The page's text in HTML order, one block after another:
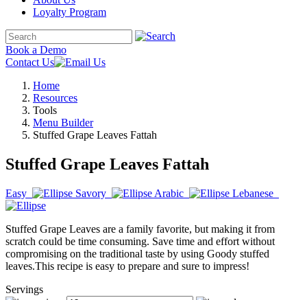
Loyalty Program
Book a Demo
Contact Us
Home
Resources
Tools
Menu Builder
Stuffed Grape Leaves Fattah
Stuffed Grape Leaves Fattah
Easy Savory Arabic Lebanese
Stuffed Grape Leaves are a family favorite, but making it from
scratch could be time consuming. Save time and effort without
compromising on the traditional taste by using Goody stuffed
leaves.This recipe is easy to prepare and sure to impress!
Servings